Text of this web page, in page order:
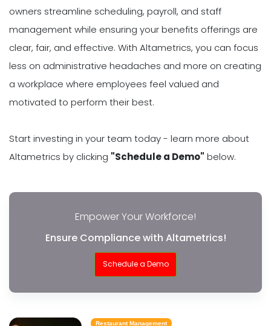
owners streamline scheduling, payroll, and staff
management while ensuring your benefits offerings are
clear, fair, and effective. With Altametrics, you can focus
less on administrative headaches and more on creating
a workplace where employees feel valued and
motivated to perform their best.
Start investing in your team today - learn more about
Altametrics by clicking "Schedule a Demo" below.
Empower Your Workforce!
Ensure Compliance with Altametrics!
Schedule a Demo
Restaurant Management